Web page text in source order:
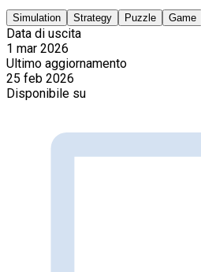
Simulation Strategy Puzzle Game
Data di uscita
1 mar 2026
Ultimo aggiornamento
25 feb 2026
Disponibile su